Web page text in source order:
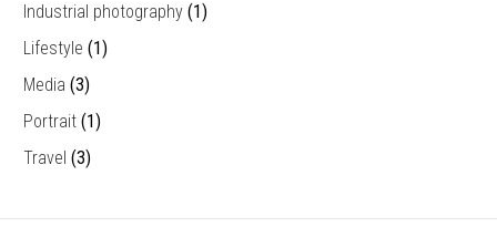
Industrial photography (1)
Lifestyle (1)
Media (3)
Portrait (1)
Travel (3)